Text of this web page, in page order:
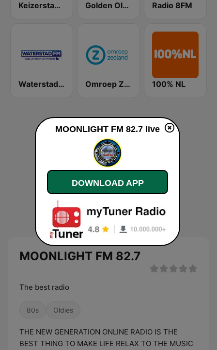
Keizerstad Classics Golden Oldies Radio Radio 8FM
Waterstad FM Omroep Zeeland 100% NL
MOONLIGHT FM 82.7
The best radio
80s Oldies
THE NEW GENERATION ONLINE RADIO IS THE
BEST THING TO MAKE LIFE RELAX TO THE MUSIC
MOONLIGHT FM 82.7 live
DOWNLOAD APP